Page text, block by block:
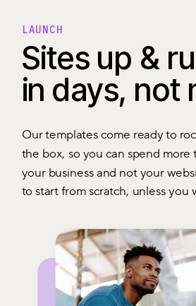
Sites up &
in days, not
LAUNCH
Our templates come ready to
the box, so you can spend
your business and not your
to start from scratch, unless you